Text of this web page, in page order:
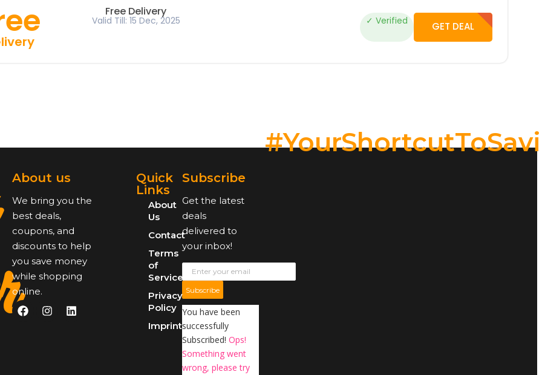
Free Delivery
Valid Till: 15 Dec, 2025 GET DEAL
✓ Verified
About us
We bring you the
best deals,
coupons, and
discounts to help
you save money
while shopping
online.
Quick
Links
About
Us
Contact
Terms
of
Service
Privacy
Policy
Imprint
Subscribe
Get the latest
deals
delivered to
your inbox!
Subscribe
You have been
successfully
Subscribed! Ops!
Something went
wrong, please try